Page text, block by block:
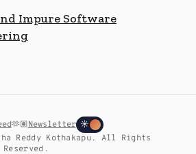
Impure Software
🫶🏽Newsletter ☀
Reddy Kothakapu. All Rights
Reserved.